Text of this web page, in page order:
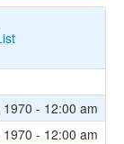
- 12:00 am
- 12:00 am